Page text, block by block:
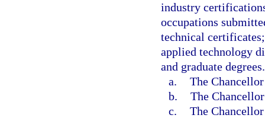
industry
occupations
technical
applied technology
and graduate
a. The
b. The
c. The